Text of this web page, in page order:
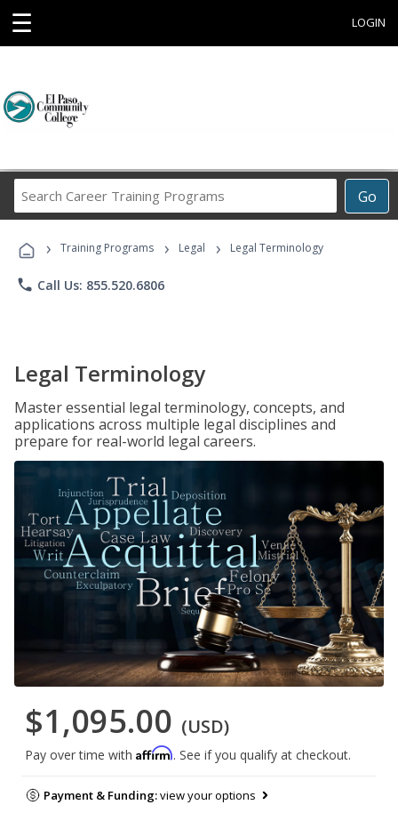
☰ LOGIN
Go
Career
Programs
› Training Programs › Legal › Legal Terminology
phone Call Us: 855.520.6806
Legal Terminology
Master essential legal terminology, concepts, and
applications across multiple legal disciplines and
prepare for real-world legal careers.
$1,095.00 (USD)
Pay over time with Affirm. See if you qualify at checkout.
Payment & Funding:view your options